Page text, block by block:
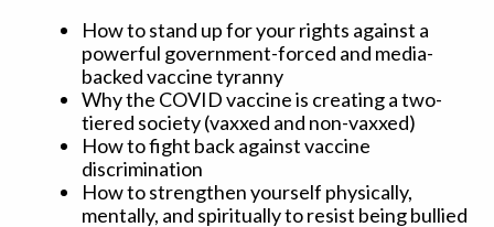
How to stand up for your rights against a
powerful government-forced and media-
backed vaccine tyranny
Why the COVID vaccine is creating a two-
tiered society (vaxxed and non-vaxxed)
How to fight back against vaccine
discrimination
How to strengthen yourself physically,
mentally, and spiritually to resist being bullied